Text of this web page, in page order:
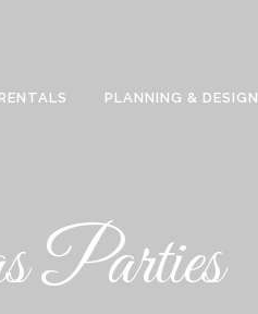
RENTALS PLANNING & DESIGN
Parties